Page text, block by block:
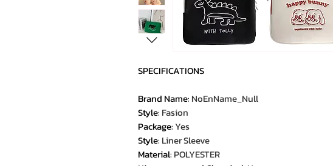
SPECIFICATIONS
Brand Name: NoEnName_Null
Style: Fasion
Package:Yes
Style: Liner Sleeve
Material: POLYESTER